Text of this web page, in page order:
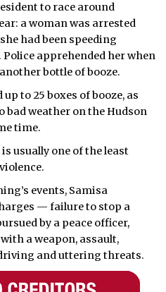
to race around
a woman was arrested
had been speeding
apprehended her when
bottle of booze.
to 25 boxes of booze, as
bad weather on the Hudson
time.
usually one of the least
events, Samisa
— failure to stop a
by a peace officer,
a weapon, assault,
and uttering threats.